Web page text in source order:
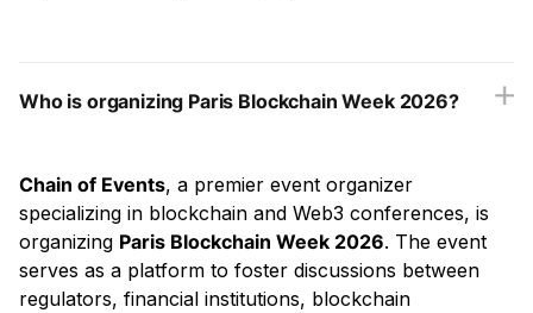
Who is organizing Paris Blockchain Week 2026?
Chain of Events, a premier event organizer
specializing in blockchain and Web3 conferences, is
organizing Paris Blockchain Week 2026. The event
serves as a platform to foster discussions between
regulators, financial institutions, blockchain